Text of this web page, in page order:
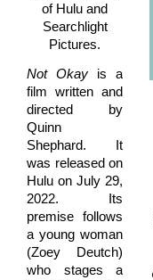
of Hulu and
Searchlight
Pictures.
Not Okay is a
film written and
directed by
Quinn
Shephard. It
was released on
Hulu on July 29,
2022. Its
premise follows
a young woman
(Zoey Deutch)
who stages a